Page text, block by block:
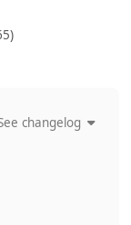
changelog